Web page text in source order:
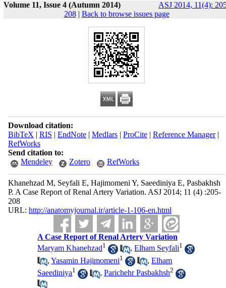
Volume 11, Issue 4 (Autumn 2014)
ASJ 2014, 11(4):
208| Back to browse issues page
Download citation:
BibTeX | RIS | EndNote| Medlars| ProCite| Reference Manager|
RefWorks
Send citation to:
Mendeley
Zotero RefWorks
Khanehzad M, Seyfali E, Hajimomeni Y, Saeediniya E, Pasbakhsh
P. A Case Report of Renal Artery Variation. ASJ 2014; 11 (4) :205-
208
URL: http://anatomyjournal.ir/article-1-106-en.html
A Case Report of Renal Artery Variation
Maryam Khanehzad1 ,Elham Seyfali1
,Yasamin Hajimomeni1 ,Elham
Saeediniya1 ,Parichehr Pasbakhsh2